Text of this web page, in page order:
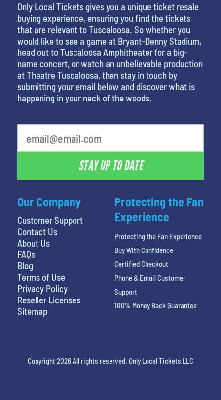
Our Company
Customer Support
Contact Us
About Us
FAQs
Blog
Terms of Use
Privacy Policy
Reseller Licenses
Sitemap
Only Local Tickets gives you a unique ticket resale
buying experience, ensuring you find the tickets
that are relevant to Tuscaloosa. So whether you
would like to see a game at Bryant-Denny Stadium,
head out to Tuscaloosa Amphitheater for a big-
name concert, or watch an unbelievable production
at Theatre Tuscaloosa, then stay in touch by
submitting your email below and discover what is
happening in your neck of the woods.
STAY UP TO DATE
Protecting the Fan
Experience
Protecting the Fan Experience
Buy With Confidence
Certified Checkout
Phone & Email Customer
Support
100% Money Back Guarantee
Copyright 2026 All rights reserved. Only Local Tickets LLC